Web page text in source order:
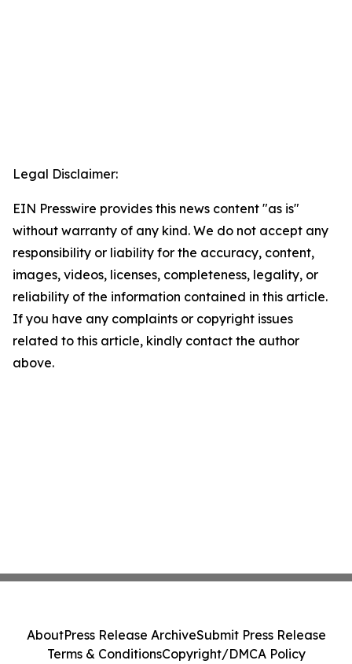
Legal Disclaimer:
EIN Presswire provides this news content "as is"
without warranty of any kind. We do not accept any
responsibility or liability for the accuracy, content,
images, videos, licenses, completeness, legality, or
reliability of the information contained in this article.
If you have any complaints or copyright issues
related to this article, kindly contact the author
above.
AboutPress Release ArchiveSubmit Press Release
Terms & ConditionsCopyright/DMCA Policy